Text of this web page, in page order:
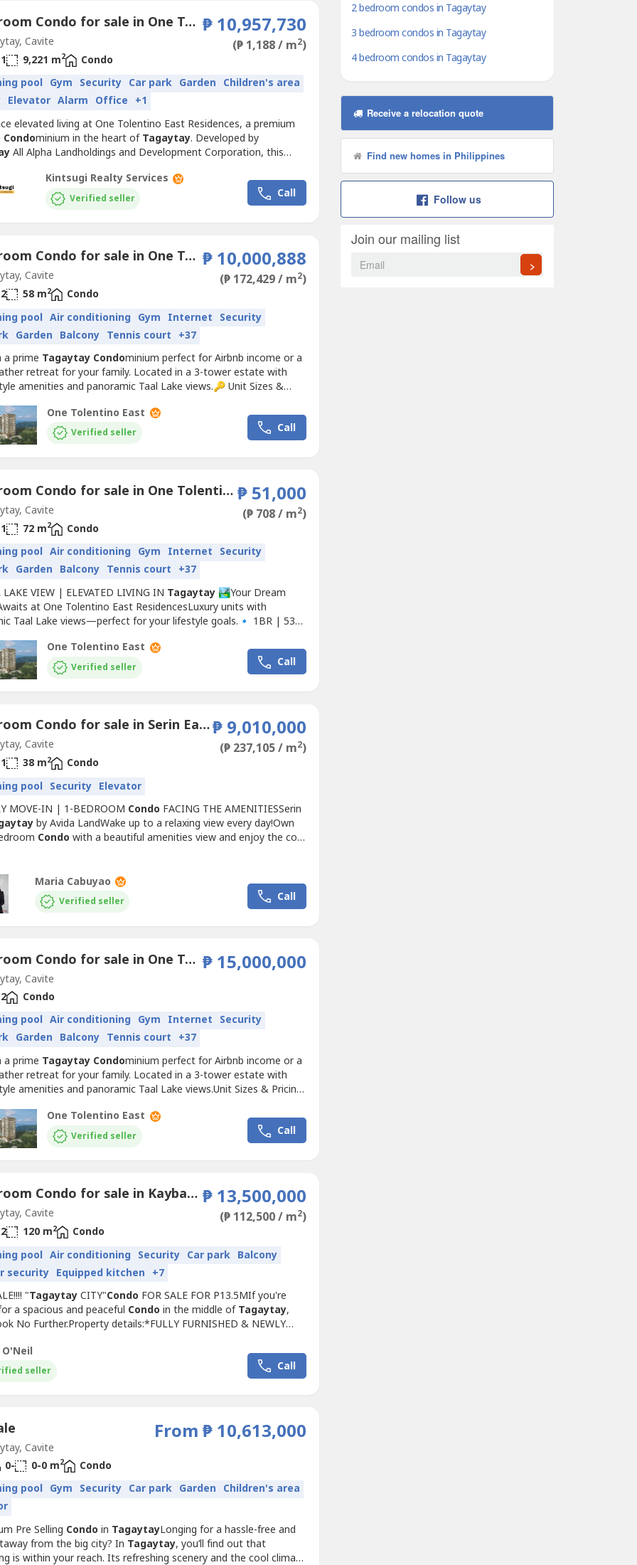
1 Bedroom Condo for sale in One Tolentino East Residences, Tolentino East, Cavite
Cavite
₱ 10,957,730
(₱ 1,188 / m2)
1 9,221 m2
Condo
pool Gym Security Car park Garden Children's area
Elevator Alarm Office +1
elevated living at One Tolentino East Residences, a premium
Condominium in the heart ofTagaytay. Developed by
All Alpha Landholdings and Development Corporation, this
designed amenities for homeowners and investors alike.Unit
1 Bedroom with Separate Maid's Room and Own Toilet & Bath•...
Kintsugi Realty Services
Verified seller Call
1 Bedroom Condo for sale in One Tolentino East Residences, Tolentino East, Cavite
Cavite
₱ 10,000,888
(₱ 172,429 / m2)
2 58 m2
Condo
pool Air conditioning Gym Internet Security
Garden Balcony Tennis court +37
a prime Tagaytay Condominium perfect for Airbnb income or a
retreat for your family. Located in a 3-tower estate with
amenities and panoramic Taal Lake views.🔑 Unit Sizes &
3BR)Monthly: As low as ₱33K/month (0% interest)📊
PAYMENT TERMS:✔ 15% in 48 months @ 0%...
One Tolentino East
Verified seller Call
1 Bedroom Condo for sale in One Tolentino East Residences, Tolentino East, Cavite
Cavite
₱ 51,000
(₱ 708 / m2)
1 72 m2
Condo
pool Air conditioning Gym Internet Security
Garden Balcony Tennis court +37
VIEW | ELEVATED LIVING IN Tagaytay 🏞️Your Dream
at One Tolentino East ResidencesLuxury units with
Taal Lake views—perfect for your lifestyle goals.🔹 1BR | 53
3BR | 180.5 sqm | 4 Baths | ₱128K/monthWhether
Tagaytayvisitor, looking to grow your real estate...
One Tolentino East
Verified seller Call
1 Bedroom Condo for sale in Serin East Tagaytay, Silang Junction North, Cavite
Cavite
₱ 9,010,000
(₱ 237,105 / m2)
1 38 m2
Condo
pool Security Elevator
MOVE-IN | 1-BEDROOM Condo FACING THE AMENITIESSerin
by Avida LandWake up to a relaxing view every day!Own
Condo with a beautiful amenities view and enjoy the cool
personal use, vacation home, or investment📍...
Maria Cabuyao
Verified seller Call
2 Bedroom Condo for sale in One Tolentino East Residences, Tolentino East, Cavite
Cavite
₱ 15,000,000
2
Condo
pool Air conditioning Gym Internet Security
Garden Balcony Tennis court +37
a prime Tagaytay Condominium perfect for Airbnb income or a
retreat for your family. Located in a 3-tower estate with
amenities and panoramic Taal Lake views.Unit Sizes & Pricing:
3BR) Monthly: As low as ₱33K/month (0% interest)PROMO
TERMS:✔ 15% in 48 months @ 0% interest...
One Tolentino East
Verified seller Call
3 Bedroom Condo for sale in Kaybagal East, Cavite
Cavite
₱ 13,500,000
(₱ 112,500 / m2)
2 120 m2
Condo
pool Air conditioning Security Car park Balcony
security Equipped kitchen +7
"TagaytayCITY"Condo FOR SALE FOR P13.5MIf you're
a spacious and peaceful Condo in the middle ofTagaytay,
No Further.Property details:*FULLY FURNISHED & NEWLY
Ceiling with Recessed Lighting*Renovated Kitchen with
*Dirty Kitchen*24/7 Security*Walking Distance to
seller Call
Cavite
From ₱ 10,613,000
0- 0-0 m2
Condo
pool Gym Security Car park Garden Children's area
Pre Selling Condo in TagaytayLonging for a hassle-free and
from the big city? In Tagaytay, you’ll find out that
is within your reach. Its refreshing scenery and the cool climate
2 bedroom condos in Tagaytay
3 bedroom condos in Tagaytay
4 bedroom condos in Tagaytay
Receive a relocation quote
Find new homes in Philippines
Follow us
Join our mailing list
>